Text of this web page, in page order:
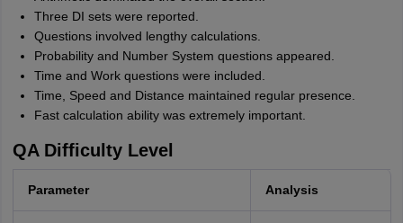
Three DI sets were reported.
Questions involved lengthy calculations.
Probability and Number System questions appeared.
Time and Work questions were included.
Time, Speed and Distance maintained regular presence.
Fast calculation ability was extremely important.
QA Difficulty Level
Parameter Analysis